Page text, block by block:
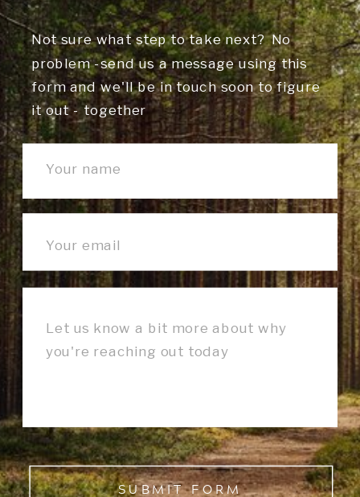
SUBMIT FORM
Not sure what step to take next? No
problem -send us a message using this
form and we'll be in touch soon to figure
it out - together